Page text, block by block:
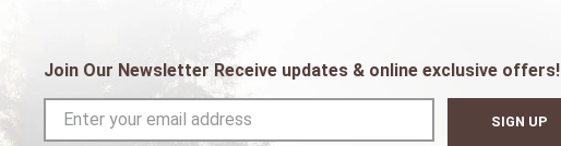
Join Our Newsletter Receive updates & online exclusive offers!
SIGN UP